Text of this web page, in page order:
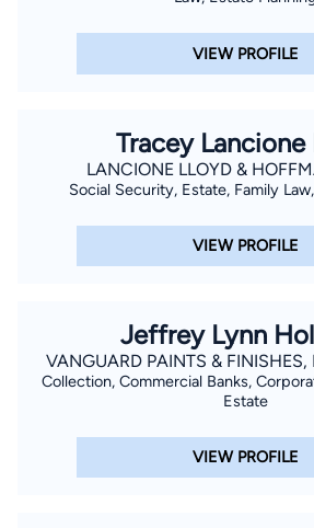
VIEW PROFILE
Tracey Lancione
LANCIONE LLOYD &
Social Security, Estate, Family
VIEW PROFILE
Jeffrey Lynn
VANGUARD PAINTS & FINISHES,
Collection, Commercial Banks,
Estate
VIEW PROFILE